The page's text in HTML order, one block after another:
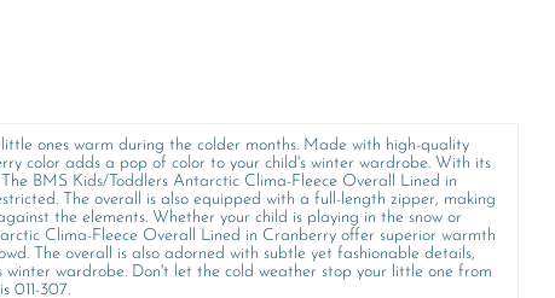
ones warm during the colder months. Made with high-quality
color adds a pop of color to your child's winter wardrobe. With its
BMS Kids/Toddlers Antarctic Clima-Fleece Overall Lined in
The overall is also equipped with a full-length zipper, making
the elements. Whether your child is playing in the snow or
Clima-Fleece Overall Lined in Cranberry offer superior warmth
The overall is also adorned with subtle yet fashionable details,
wardrobe. Don't let the cold weather stop your little one from
011-307.